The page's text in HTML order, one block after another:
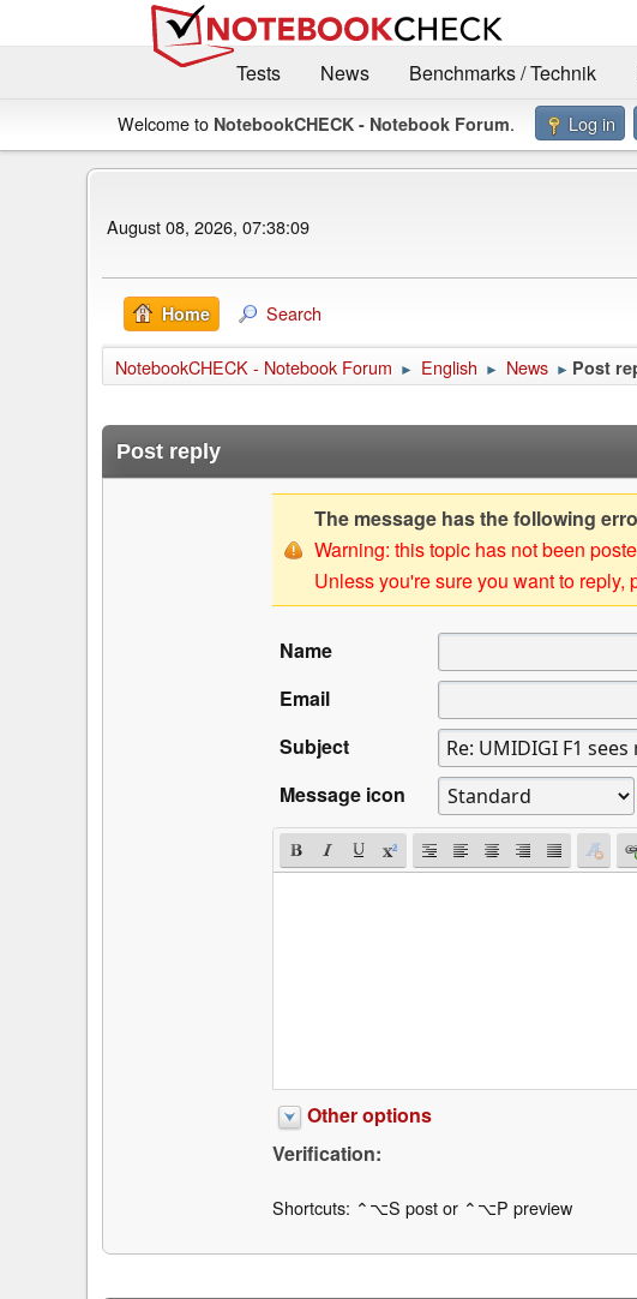
Tests
News Benchmarks / Technik
Welcome to NotebookCHECK - Notebook Forum. Log in
August 08, 2026, 07:38:09
Home Search
NotebookCHECK - Notebook Forum ► English ► News ► Post
Post reply
The message has the following
Warning: this topic has not been
Unless you're sure you want to
Name
Email
Subject
Message icon
Other options
Verification:
Shortcuts: ⌃⌥S post or ⌃⌥P preview